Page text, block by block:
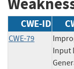
CWE-ID
CWE-79
Input